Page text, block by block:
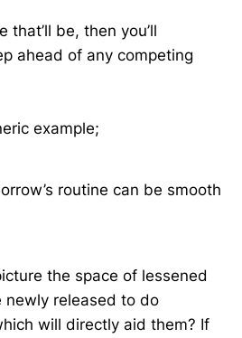
that’ll be, then you’ll
ahead of any competing
example;
routine can be smooth
the space of lessened
newly released to do
will directly aid them? If